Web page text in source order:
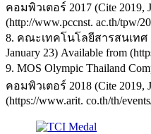
คอมพิวเตอร์ 2017 (Cite 2019,
(http://www.pccnst. ac.th/tpw/
8. คณะเทคโนโลยีสารสนเทศ
January 23) Available from
9. MOS Olympic Thailand
คอมพิวเตอร์ 2018 (Cite 2019,
(https://www.arit. co.th/th/